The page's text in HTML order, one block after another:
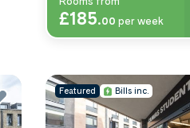
£185.00 per week
Featured Bills inc.